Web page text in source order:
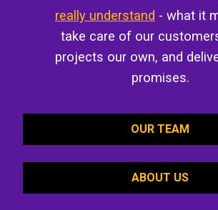
really understand - what it
take care of our
projects our own, and
promises.
OUR TEAM
ABOUT US